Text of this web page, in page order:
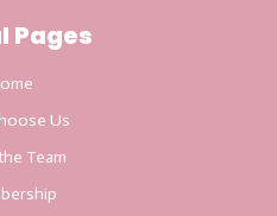
Pages
Us
Team